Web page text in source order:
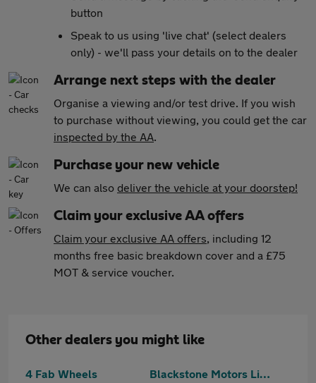
button
Speak to us using 'live chat' (select dealers
only) - we'll pass your details on to the dealer
Arrange next steps with the dealer
Organise a viewing and/or test drive. If you wish
to purchase without viewing, you could get the car
inspected by the AA.
Purchase your new vehicle
We can also deliver the vehicle at your doorstep!
Claim your exclusive AA offers
Claim your exclusive AA offers, including 12
months free basic breakdown cover and a £75
MOT & service voucher.
Other dealers you might like
4 Fab Wheels
Blackstone Motors Limited